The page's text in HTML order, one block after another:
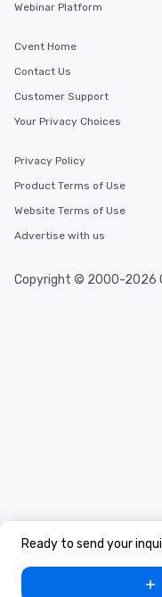
Ready to send your
Webinar Platform
Cvent Home
Contact Us
Customer Support
Your Privacy Choices
Privacy Policy
Product Terms of Use
Website Terms of Use
Advertise with us
Copyright © 2000-2026